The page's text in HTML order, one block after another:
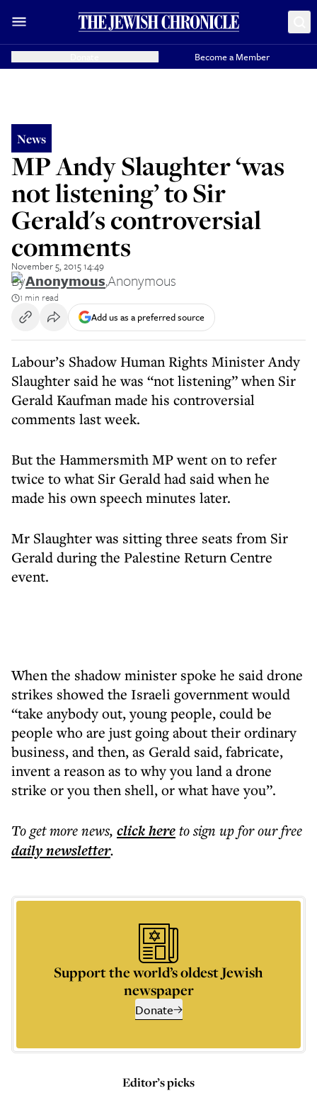
Become a Member
News
MP Andy Slaughter ‘was
not listening’ to Sir
Gerald's controversial
comments
November 5, 2015 14:49
ByAnonymous,Anonymous
1 min read
Add us as a preferred source
Labour’s Shadow Human Rights Minister Andy
Slaughter said he was “not listening” when Sir
Gerald Kaufman made his controversial
comments last week.
But the Hammersmith MP went on to refer
twice to what Sir Gerald had said when he
made his own speech minutes later.
Mr Slaughter was sitting three seats from Sir
Gerald during the Palestine Return Centre
event.
When the shadow minister spoke he said drone
strikes showed the Israeli government would
“take anybody out, young people, could be
people who are just going about their ordinary
business, and then, as Gerald said, fabricate,
invent a reason as to why you land a drone
strike or you then shell, or what have you”.
To get morenews, click hereto sign up for our free
dailynewsletter.
Support the world’s oldest Jewish
newspaper
Donate
Editor’s picks